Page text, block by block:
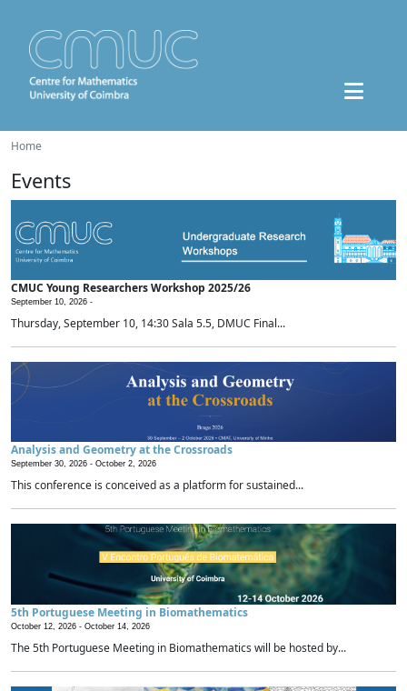
Home
Events
CMUC Young Researchers Workshop 2025/26
September 10, 2026 -
Thursday, September 10, 14:30 Sala 5.5, DMUC Final...
Analysis and Geometry at the Crossroads
September 30, 2026 - October 2, 2026
This conference is conceived as a platform for sustained...
5th Portuguese Meeting in Biomathematics
October 12, 2026 - October 14, 2026
The 5th Portuguese Meeting in Biomathematics will be hosted by...